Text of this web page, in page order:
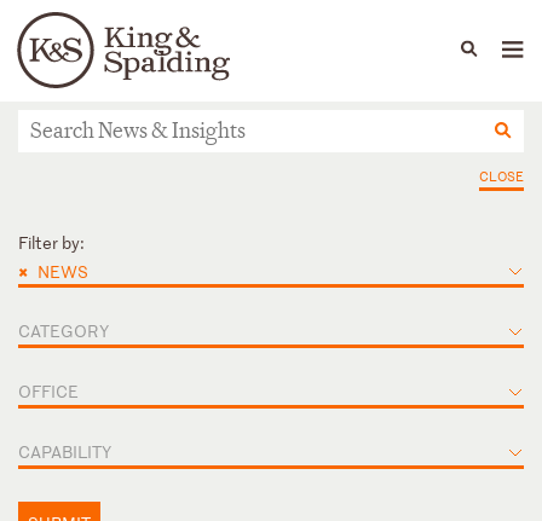
Languages
People Capabilities
News & Insights
CLOSE
Filter by:
× NEWS
CATEGORY
OFFICE
CAPABILITY